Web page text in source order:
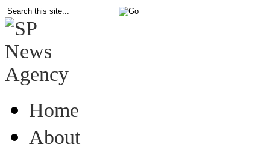
Home
About